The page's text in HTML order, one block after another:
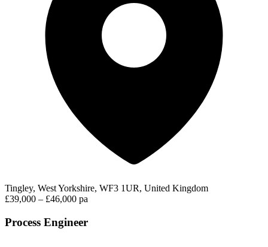
Tingley, West Yorkshire, WF3 1UR, United Kingdom
£39,000 – £46,000 pa
Process Engineer